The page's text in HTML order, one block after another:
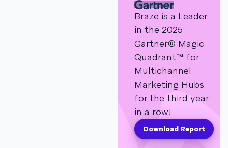
Braze is a Leader
in the 2025
Gartner® Magic
Quadrant™ for
Multichannel
Marketing Hubs
for the third year
in a row!
Download Report